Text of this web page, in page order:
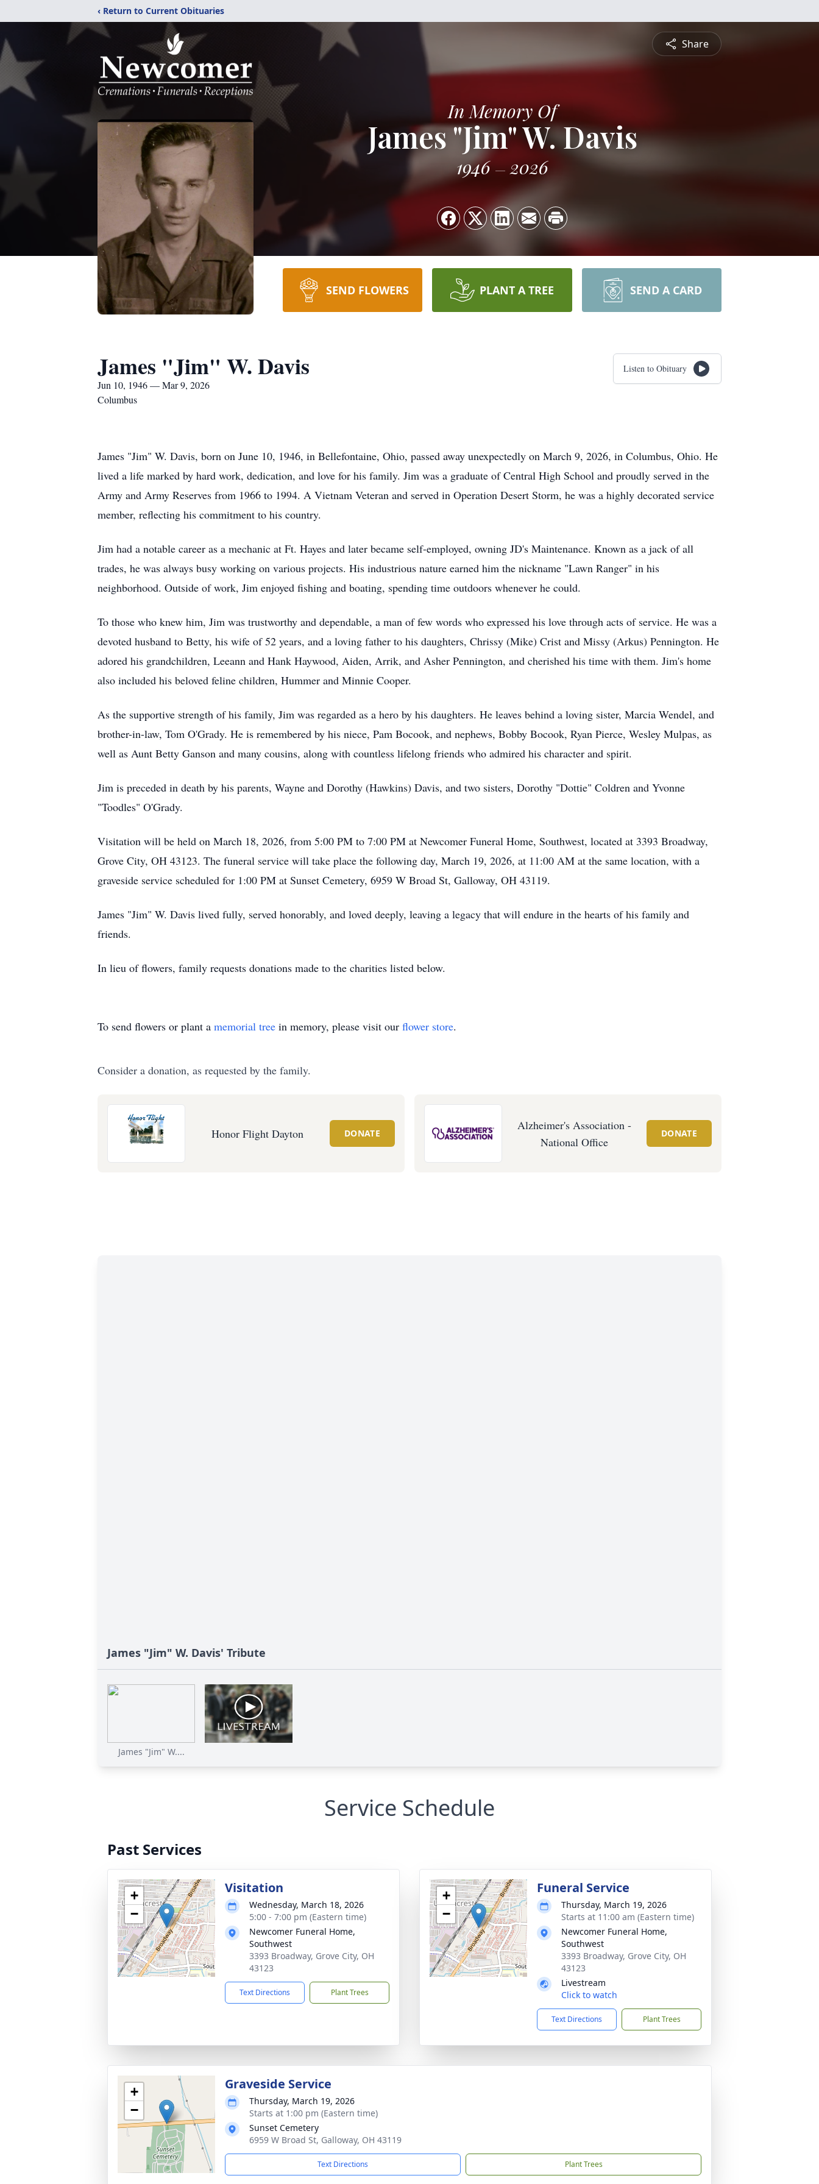
‹ Return to Current Obituaries
Share
In Memory Of
James "Jim" W. Davis
1946 2026
SEND FLOWERS PLANT A TREE SEND A CARD
James "Jim" W. Davis
Jun 10, 1946 — Mar 9, 2026
Columbus
Listen to Obituary
James "Jim" W. Davis, born on June 10, 1946, in Bellefontaine, Ohio, passed away unexpectedly on March 9, 2026, in Columbus, Ohio. He
lived a life marked by hard work, dedication, and love for his family. Jim was a graduate of Central High School and proudly served in the
Army and Army Reserves from 1966 to 1994. A Vietnam Veteran and served in Operation Desert Storm, he was a highly decorated service
member, reflecting his commitment to his country.
Jim had a notable career as a mechanic at Ft. Hayes and later became self-employed, owning JD's Maintenance. Known as a jack of all
trades, he was always busy working on various projects. His industrious nature earned him the nickname "Lawn Ranger" in his
neighborhood. Outside of work, Jim enjoyed fishing and boating, spending time outdoors whenever he could.
To those who knew him, Jim was trustworthy and dependable, a man of few words who expressed his love through acts of service. He was a
devoted husband to Betty, his wife of 52 years, and a loving father to his daughters, Chrissy (Mike) Crist and Missy (Arkus) Pennington. He
adored his grandchildren, Leeann and Hank Haywood, Aiden, Arrik, and Asher Pennington, and cherished his time with them. Jim's home
also included his beloved feline children, Hummer and Minnie Cooper.
As the supportive strength of his family, Jim was regarded as a hero by his daughters. He leaves behind a loving sister, Marcia Wendel, and
brother-in-law, Tom O'Grady. He is remembered by his niece, Pam Bocook, and nephews, Bobby Bocook, Ryan Pierce, Wesley Mulpas, as
well as Aunt Betty Ganson and many cousins, along with countless lifelong friends who admired his character and spirit.
Jim is preceded in death by his parents, Wayne and Dorothy (Hawkins) Davis, and two sisters, Dorothy "Dottie" Coldren and Yvonne
"Toodles" O'Grady.
Visitation will be held on March 18, 2026, from 5:00 PM to 7:00 PM at Newcomer Funeral Home, Southwest, located at 3393 Broadway,
Grove City, OH 43123. The funeral service will take place the following day, March 19, 2026, at 11:00 AM at the same location, with a
graveside service scheduled for 1:00 PM at Sunset Cemetery, 6959 W Broad St, Galloway, OH 43119.
James "Jim" W. Davis lived fully, served honorably, and loved deeply, leaving a legacy that will endure in the hearts of his family and
friends.
In lieu of flowers, family requests donations made to the charities listed below.
To send flowers or plant a memorial tree in memory, please visit our flower store.
Consider a donation, as requested by the family.
Honor Flight Dayton DONATE
Alzheimer's Association -
National Office
DONATE
James "Jim" W. Davis' Tribute
James "Jim" W....
Service Schedule
Past Services
+
−
Visitation
Wednesday, March 18, 2026
5:00 - 7:00 pm (Eastern time)
Newcomer Funeral Home,
Southwest
3393 Broadway, Grove City, OH
43123
Text Directions Plant Trees
+
−
Funeral Service
Thursday, March 19, 2026
Starts at 11:00 am (Eastern time)
Newcomer Funeral Home,
Southwest
3393 Broadway, Grove City, OH
43123
Livestream
Click to watch
Text Directions Plant Trees
+
−
Graveside Service
Thursday, March 19, 2026
Starts at 1:00 pm (Eastern time)
Sunset Cemetery
6959 W Broad St, Galloway, OH 43119
Text Directions Plant Trees